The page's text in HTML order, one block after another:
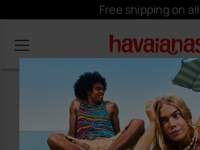
Free shipping on